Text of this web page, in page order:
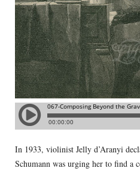
In 1933, violinist Jelly d’Aranyi
Schumann was urging her to find a